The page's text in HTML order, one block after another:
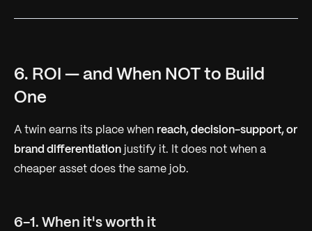
6. ROI — and When NOT to Build
One
A twin earns its place when reach, decision-support, or
brand differentiation justify it. It does not when a
cheaper asset does the same job.
6-1. When it's worth it